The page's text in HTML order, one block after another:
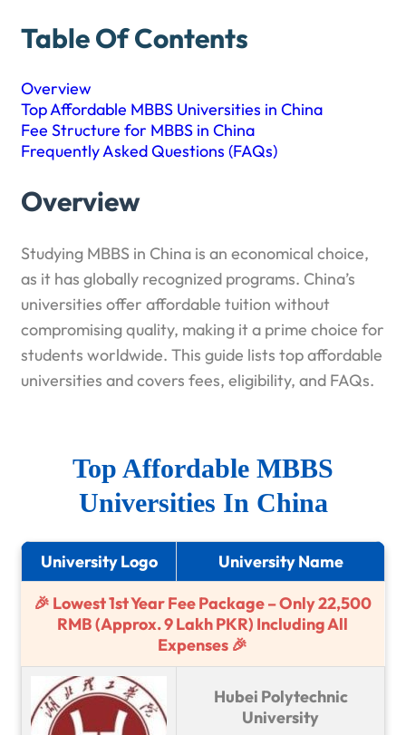
Table Of Contents
Overview
Top Affordable MBBS Universities in China
Fee Structure for MBBS in China
Frequently Asked Questions (FAQs)
Overview
Studying MBBS in China is an economical choice,
as it has globally recognized programs. China’s
universities offer affordable tuition without
compromising quality, making it a prime choice for
students worldwide. This guide lists top affordable
universities and covers fees, eligibility, and FAQs.
Top Affordable MBBS
Universities In China
🎉 Lowest 1st Year Fee Package – Only 22,500
RMB (Approx. 9 Lakh PKR) Including All
Expenses 🎉
University Logo University Name
Hubei Polytechnic
University